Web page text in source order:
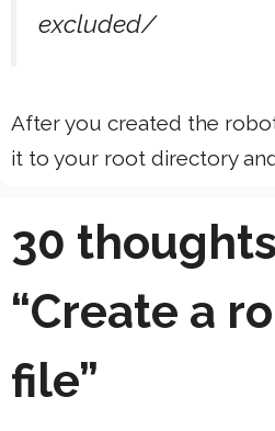
excluded/
After you created the
it to your root directory
30
“Create a
file”